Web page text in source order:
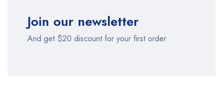
Join our newsletter
And get $20 discount for your first order